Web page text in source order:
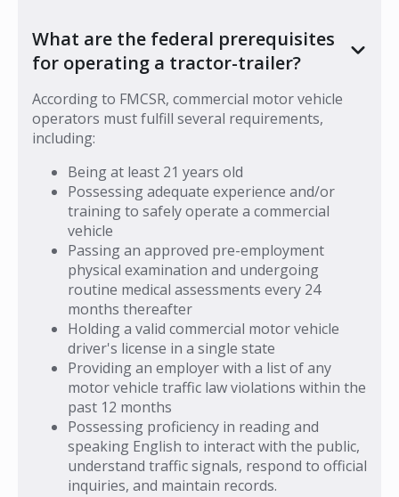
What are the federal prerequisites
for operating a tractor-trailer?
According to FMCSR, commercial motor vehicle
operators must fulfill several requirements,
including:
Being at least 21 years old
Possessing adequate experience and/or
training to safely operate a commercial
vehicle
Passing an approved pre-employment
physical examination and undergoing
routine medical assessments every 24
months thereafter
Holding a valid commercial motor vehicle
driver's license in a single state
Providing an employer with a list of any
motor vehicle traffic law violations within the
past 12 months
Possessing proficiency in reading and
speaking English to interact with the public,
understand traffic signals, respond to official
inquiries, and maintain records.